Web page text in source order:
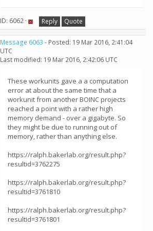
ID: 6062 · Reply Quote
Message 6063 - Posted: 19 Mar 2016, 2:41:04
UTC
Last modified: 19 Mar 2016, 2:42:06 UTC
These workunits gave a a computation
error at about the same time that a
workunit from another BOINC projects
reached a point with a rather high
memory demand - over a gigabyte. So
they might be due to running out of
memory, rather than anything else.
https://ralph.bakerlab.org/result.php?
resultid=3762275
https://ralph.bakerlab.org/result.php?
resultid=3761810
https://ralph.bakerlab.org/result.php?
resultid=3761801